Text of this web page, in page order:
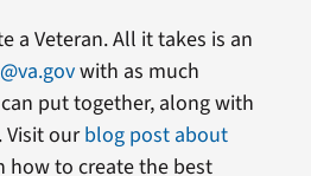
a Veteran. All it takes is an
with as much
put together, along with
Visit ourblog post about
to create the best